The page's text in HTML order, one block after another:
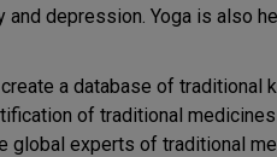
depression. Yoga is also
a database of traditional
of traditional
global experts of traditional